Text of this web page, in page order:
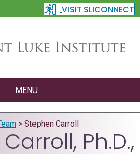
VISIT SLICONNECT
MENU
> Stephen Carroll
Ph.D.,